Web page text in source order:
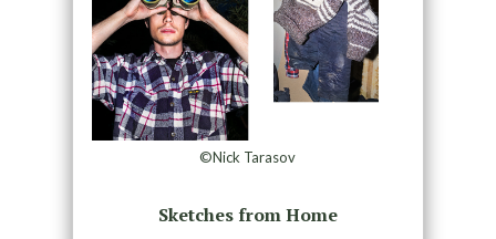
©Nick Tarasov
Sketches from Home